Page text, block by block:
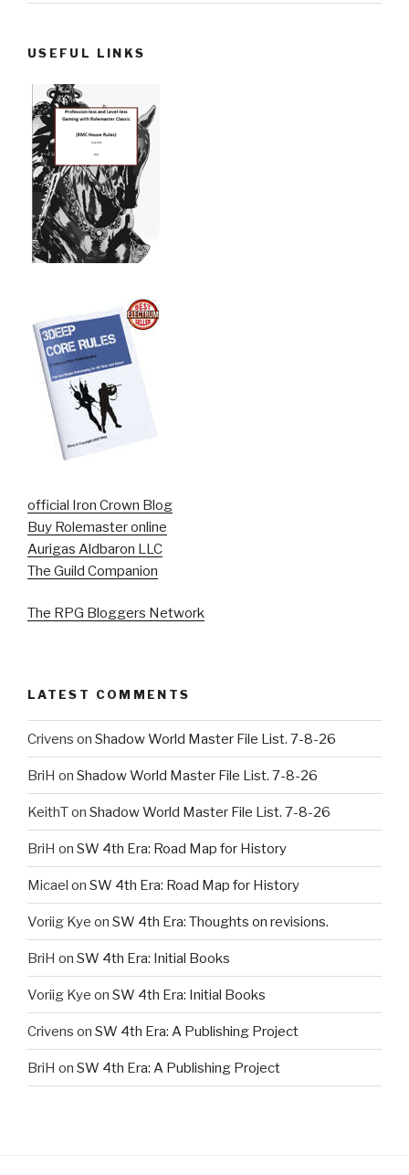
USEFUL LINKS
official Iron Crown Blog
Buy Rolemaster online
Aurigas Aldbaron LLC
The Guild Companion
The RPG Bloggers Network
LATEST COMMENTS
Crivens on Shadow World Master File List. 7-8-26
BriH on Shadow World Master File List. 7-8-26
KeithTon Shadow World Master File List. 7-8-26
BriH on SW 4th Era: Road Map for History
Micael on SW 4th Era: Road Map for History
Voriig Kye on SW 4th Era: Thoughts on revisions.
BriH on SW 4th Era: Initial Books
Voriig Kye on SW 4th Era: Initial Books
Crivens on SW 4th Era: A Publishing Project
BriH on SW 4th Era: A Publishing Project